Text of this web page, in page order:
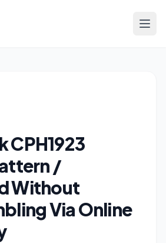
CPH1923
/
Without
Via Online